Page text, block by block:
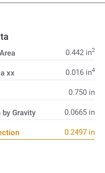
0.442 in2
xx 0.016 in4
0.750 in
Gravity 0.0665 in
0.2497 in